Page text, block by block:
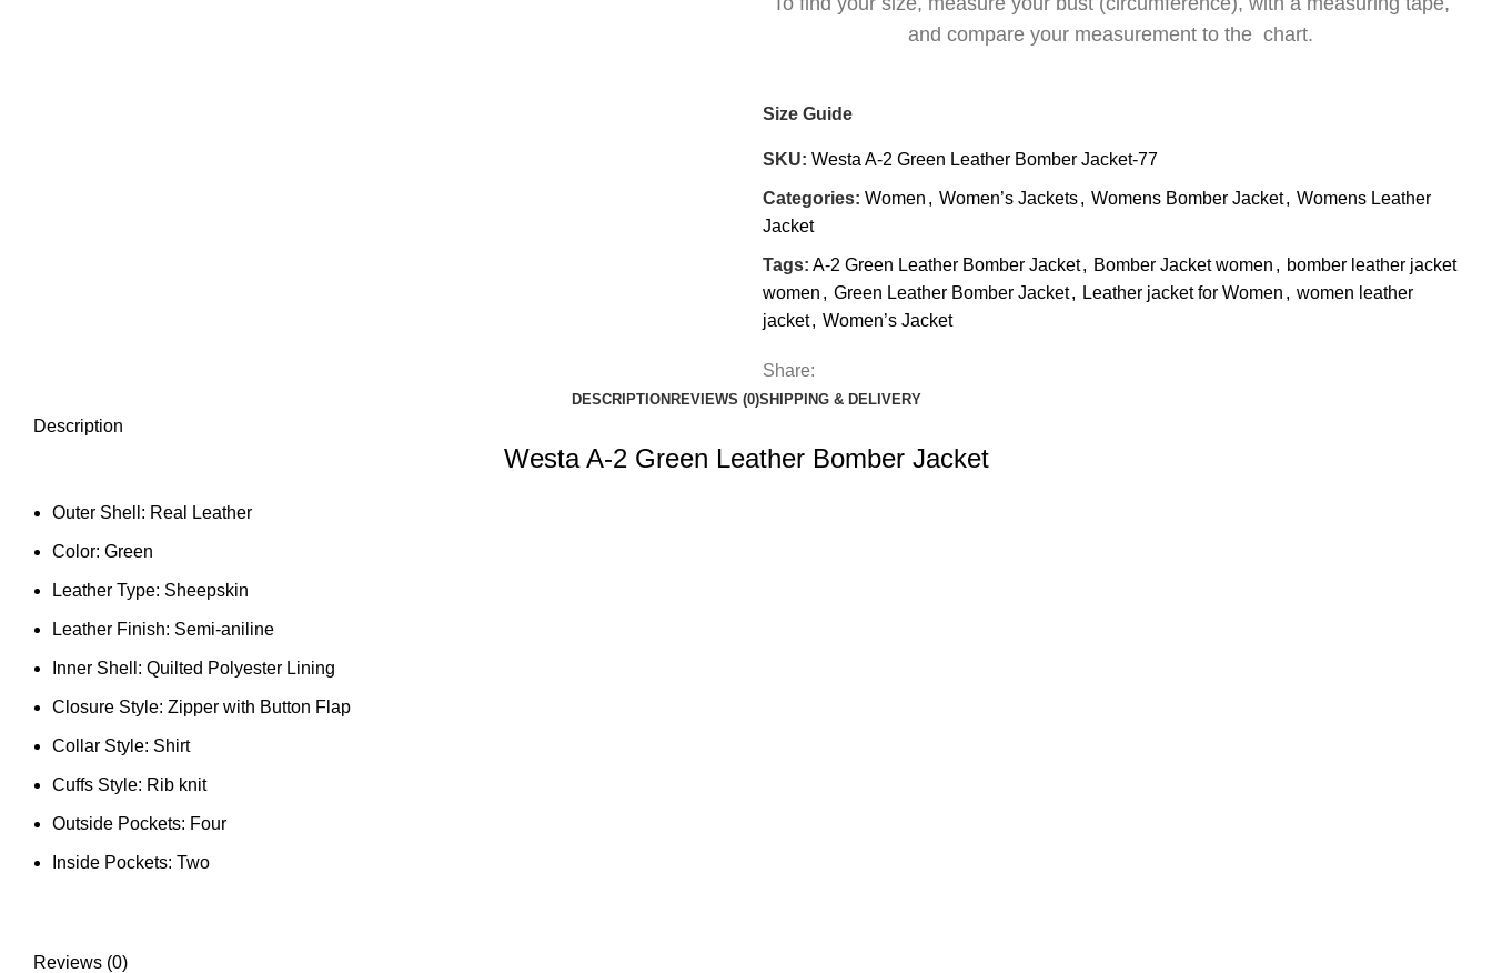
and compare your measurement to the chart.
Size Guide
SKU: Westa A-2 Green Leather Bomber Jacket-77
Categories: Women , Women’s Jackets, Womens Bomber Jacket, Womens Leather
Jacket
Tags: A-2 Green Leather Bomber Jacket, Bomber Jacket women , bomber leather jacket
women , Green Leather Bomber Jacket, Leather jacket for Women , women leather
jacket, Women’s Jacket
Share:
DESCRIPTIONREVIEWS (0)SHIPPING & DELIVERY
Description
Westa A-2 Green Leather Bomber Jacket
Outer Shell: Real Leather
Color: Green
Leather Type: Sheepskin
Leather Finish: Semi-aniline
Inner Shell: Quilted Polyester Lining
Closure Style: Zipper with Button Flap
Collar Style: Shirt
Cuffs Style: Rib knit
Outside Pockets: Four
Inside Pockets: Two
Reviews (0)